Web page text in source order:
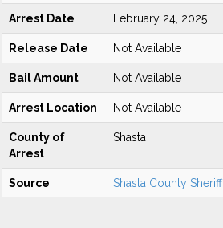
Arrest Date February 24, 2025
Release Date Not Available
Bail Amount Not Available
Arrest Location Not Available
County of
Arrest
Shasta
Source Shasta County Sheriff